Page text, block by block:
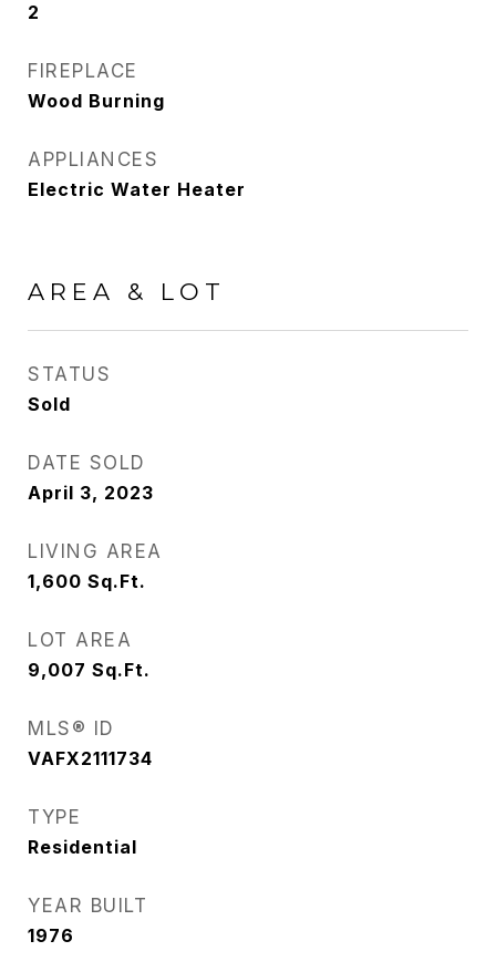
2
FIREPLACE
Wood Burning
APPLIANCES
Electric Water Heater
AREA & LOT
STATUS
Sold
DATE SOLD
April 3, 2023
LIVING AREA
1,600 Sq.Ft.
LOT AREA
9,007 Sq.Ft.
MLS® ID
VAFX2111734
TYPE
Residential
YEAR BUILT
1976